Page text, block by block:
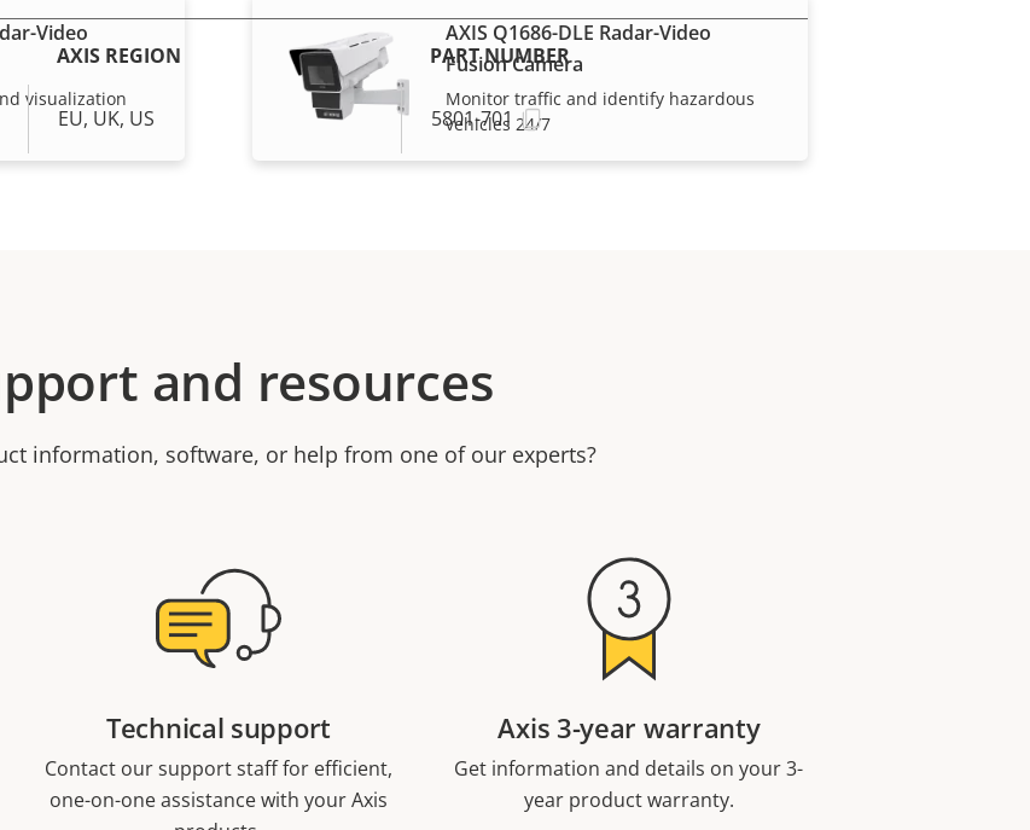
Video
visualization
AXIS Q1686-DLE Radar-Video
Fusion Camera
Monitor traffic and identify hazardous
vehicles 24/7
AXIS REGION PART NUMBER
EU, UK, US 5801-701
and resources
information, software, or help from one of our experts?
Technical support
Contact our support staff for efficient,
one-on-one assistance with your Axis
Axis 3-year warranty
Get information and details on your 3-
year product warranty.